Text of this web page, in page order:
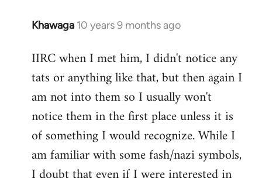
Khawaga 10 years 9 months ago
In
to
Welcome
libcom.org
IIRC when I met him, I didn't notice any
tats or anything like that, but then again I
am not into them so I usually won't
notice them in the first place unless it is
of something I would recognize. While I
am familiar with some fash/nazi symbols,